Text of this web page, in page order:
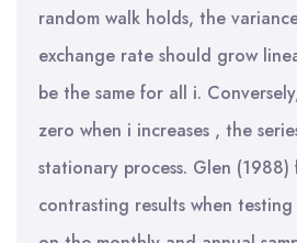
random walk holds, the
exchange rate should grow
be the same for all i.
zero when i increases , the
stationary process. Glen
contrasting results when